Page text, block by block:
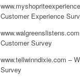
Customer Experience
Customer Survey
www.tellwinndixie.com –
Survey